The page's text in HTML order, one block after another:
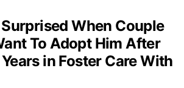
When Couple
To Adopt Him After
in Foster Care With